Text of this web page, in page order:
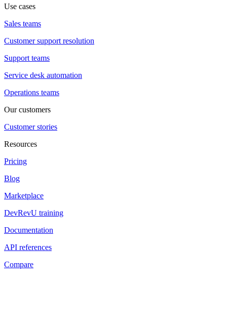
Use cases
Sales teams
Customer support resolution
Support teams
Service desk automation
Operations teams
Our customers
Customer stories
Resources
Pricing
Blog
Marketplace
DevRevU training
Documentation
API references
Compare